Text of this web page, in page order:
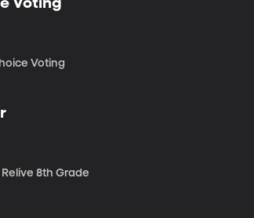
Voting
8th Grade